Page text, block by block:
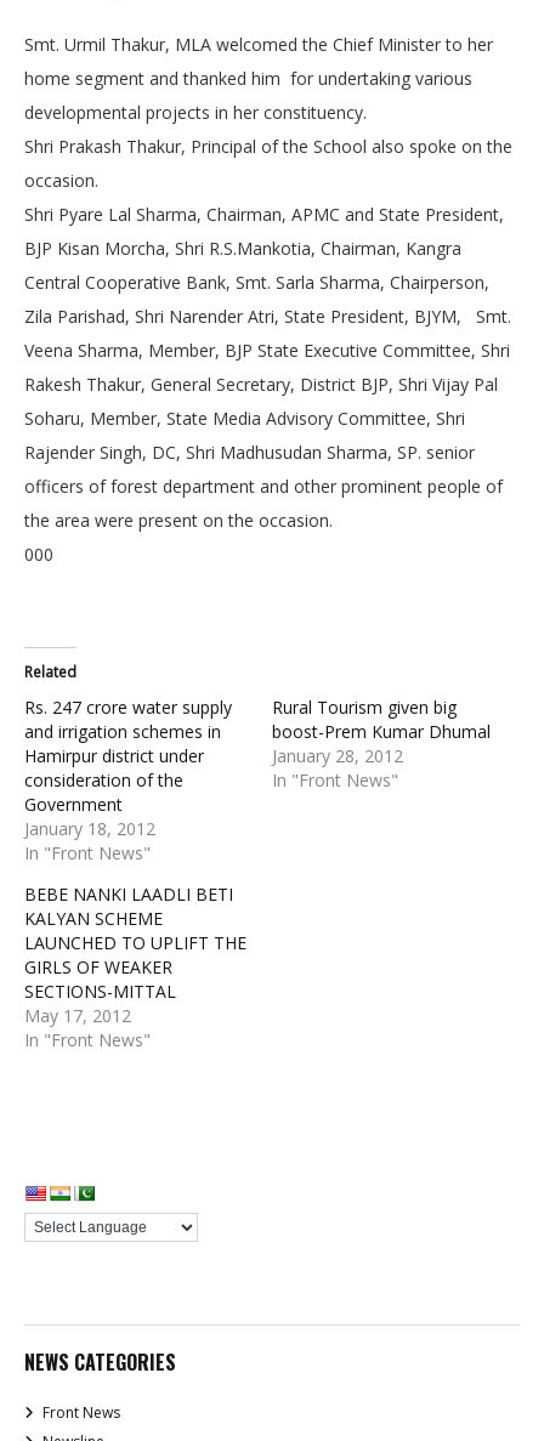
Smt. Urmil Thakur, MLA welcomed the Chief Minister to her
home segment and thanked him for undertaking various
developmental projects in her constituency.
Shri Prakash Thakur, Principal of the School also spoke on the
occasion.
Shri Pyare Lal Sharma, Chairman, APMC and State President,
BJP Kisan Morcha, Shri R.S.Mankotia, Chairman, Kangra
Central Cooperative Bank, Smt. Sarla Sharma, Chairperson,
Zila Parishad, Shri Narender Atri, State President, BJYM, Smt.
Veena Sharma, Member, BJP State Executive Committee, Shri
Rakesh Thakur, General Secretary, District BJP, Shri Vijay Pal
Soharu, Member, State Media Advisory Committee, Shri
Rajender Singh, DC, Shri Madhusudan Sharma, SP. senior
officers of forest department and other prominent people of
the area were present on the occasion.
000
Related
Rs. 247 crore water supply
and irrigation schemes in
Hamirpur district under
consideration of the
Government
January 18, 2012
In "Front News"
Rural Tourism given big
boost-Prem Kumar Dhumal
January 28, 2012
In "Front News"
BEBE NANKI LAADLI BETI
KALYAN SCHEME
LAUNCHED TO UPLIFT THE
GIRLS OF WEAKER
SECTIONS-MITTAL
May 17, 2012
In "Front News"
NEWS CATEGORIES
Front News